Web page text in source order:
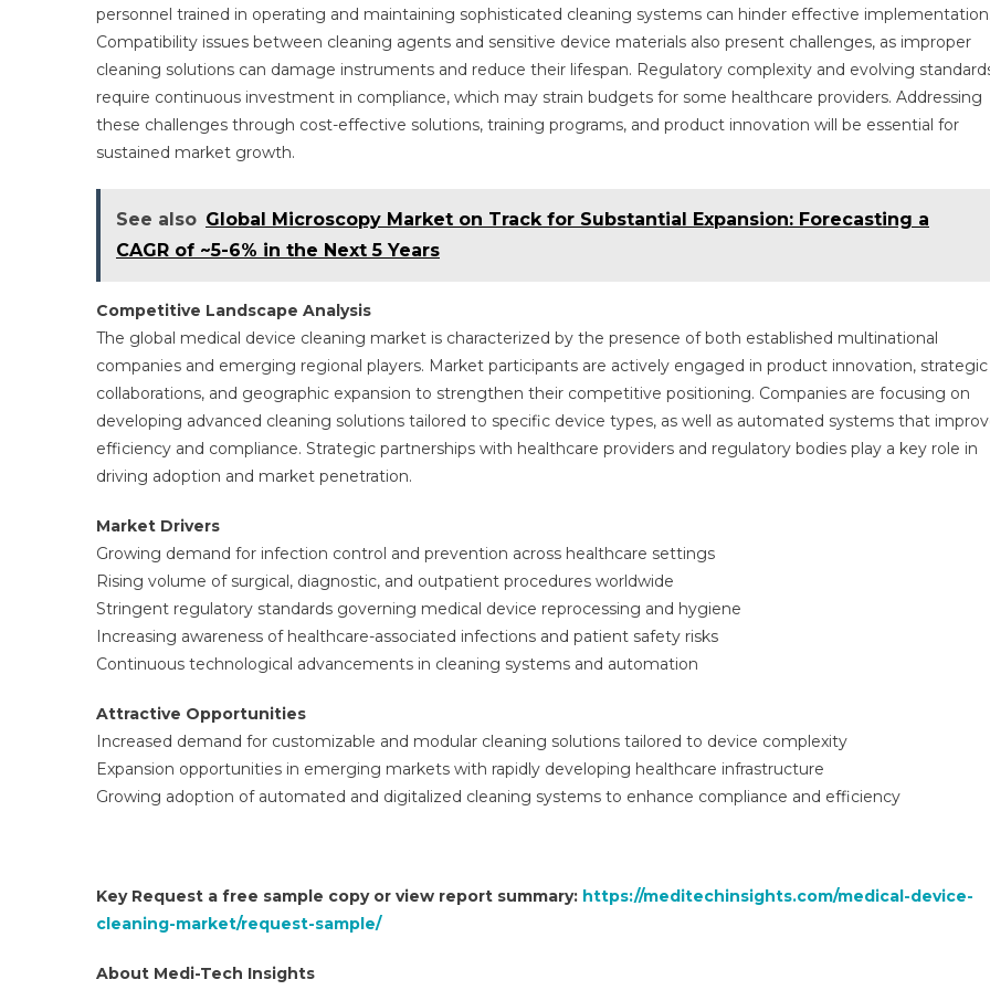
personnel trained in operating and maintaining sophisticated cleaning systems can hinder effective implementation.
Compatibility issues between cleaning agents and sensitive device materials also present challenges, as improper
cleaning solutions can damage instruments and reduce their lifespan. Regulatory complexity and evolving
require continuous investment in compliance, which may strain budgets for some healthcare providers. Addressing
these challenges through cost-effective solutions, training programs, and product innovation will be essential for
sustained market growth.
See also Global Microscopy Market on Track for Substantial Expansion: Forecasting a
CAGR of ~5-6% in the Next 5 Years
Competitive Landscape Analysis
The global medical device cleaning market is characterized by the presence of both established multinational
companies and emerging regional players. Market participants are actively engaged in product innovation, strategic
collaborations, and geographic expansion to strengthen their competitive positioning. Companies are focusing on
developing advanced cleaning solutions tailored to specific device types, as well as automated systems that
efficiency and compliance. Strategic partnerships with healthcare providers and regulatory bodies play a key role in
driving adoption and market penetration.
Market Drivers
Growing demand for infection control and prevention across healthcare settings
Rising volume of surgical, diagnostic, and outpatient procedures worldwide
Stringent regulatory standards governing medical device reprocessing and hygiene
Increasing awareness of healthcare-associated infections and patient safety risks
Continuous technological advancements in cleaning systems and automation
Attractive Opportunities
Increased demand for customizable and modular cleaning solutions tailored to device complexity
Expansion opportunities in emerging markets with rapidly developing healthcare infrastructure
Growing adoption of automated and digitalized cleaning systems to enhance compliance and efficiency
Key Request a free sample copy or view report summary: https://meditechinsights.com/medical-device-
cleaning-market/request-sample/
About Medi-Tech Insights